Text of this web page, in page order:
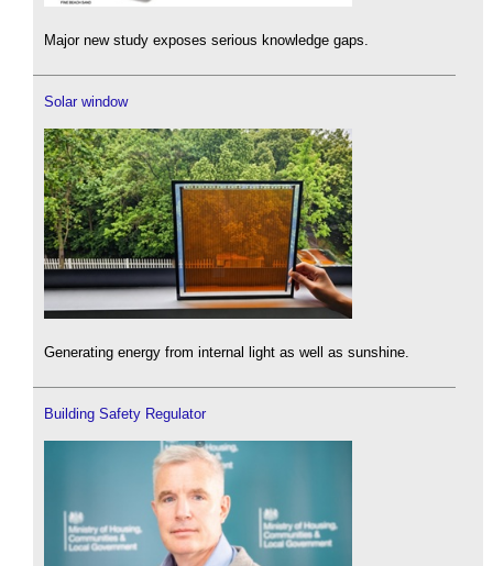
Major new study exposes serious knowledge gaps.
Solar window
Generating energy from internal light as well as sunshine.
Building Safety Regulator